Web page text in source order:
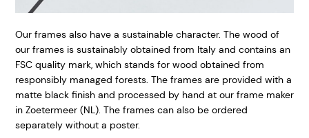
Our frames also have a sustainable character. The wood of
our frames is sustainably obtained from Italy and contains an
FSC quality mark, which stands for wood obtained from
responsibly managed forests. The frames are provided with a
matte black finish and processed by hand at our frame maker
in Zoetermeer (NL). The frames can also be ordered
separately without a poster.